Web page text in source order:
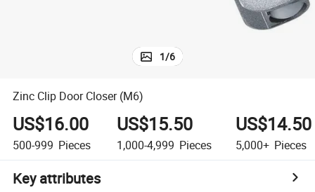
1/6
Zinc Clip Door Closer (M6)
US$16.00
500-999 Pieces
US$15.50
1,000-4,999 Pieces
US$14.50
5,000+ Pieces
Key attributes